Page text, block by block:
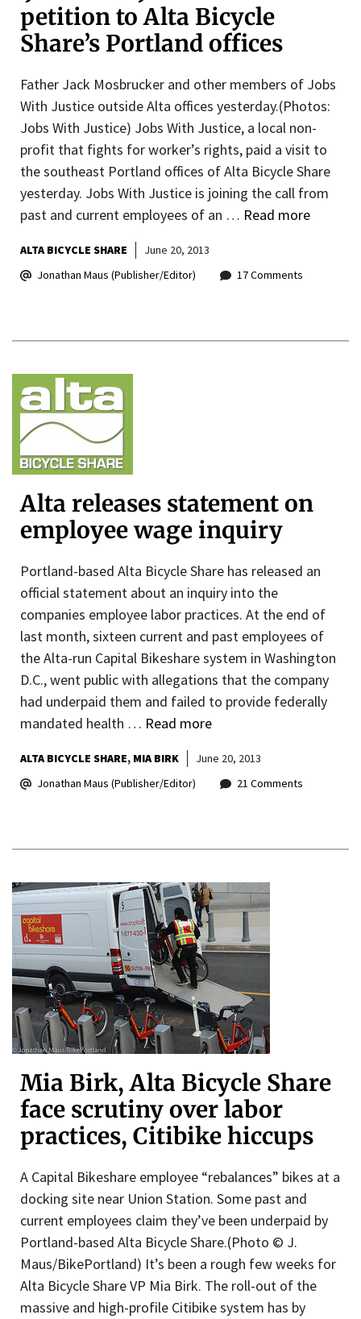
petition to Alta Bicycle
Share’s Portland offices
Father Jack Mosbrucker and other members of Jobs
With Justice outside Alta offices yesterday.(Photos:
Jobs With Justice) Jobs With Justice, a local non-
profit that fights for worker’s rights, paid a visit to
the southeast Portland offices of Alta Bicycle Share
yesterday. Jobs With Justice is joining the call from
past and current employees of an … Read more
ALTA BICYCLE SHARE
June 20, 2013
Jonathan Maus (Publisher/Editor)
17 Comments
Alta releases statement on
employee wage inquiry
Portland-based Alta Bicycle Share has released an
official statement about an inquiry into the
companies employee labor practices. At the end of
last month, sixteen current and past employees of
the Alta-run Capital Bikeshare system in Washington
D.C., went public with allegations that the company
had underpaid them and failed to provide federally
mandated health … Read more
ALTA BICYCLE SHARE MIA BIRK
June 20, 2013
Jonathan Maus (Publisher/Editor)
21 Comments
Mia Birk, Alta Bicycle Share
face scrutiny over labor
practices, Citibike hiccups
A Capital Bikeshare employee “rebalances” bikes at a
docking site near Union Station. Some past and
current employees claim they’ve been underpaid by
Portland-based Alta Bicycle Share.(Photo © J.
Maus/BikePortland) It’s been a rough few weeks for
Alta Bicycle Share VP Mia Birk. The roll-out of the
massive and high-profile Citibike system has by